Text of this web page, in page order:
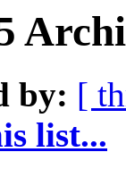
by: [
list...